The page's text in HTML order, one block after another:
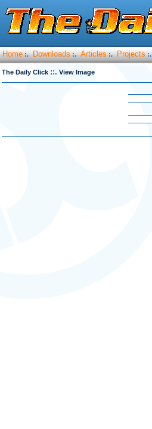
Home :. Downloads :. Articles :. Projects :.
The Daily Click ::. View Image